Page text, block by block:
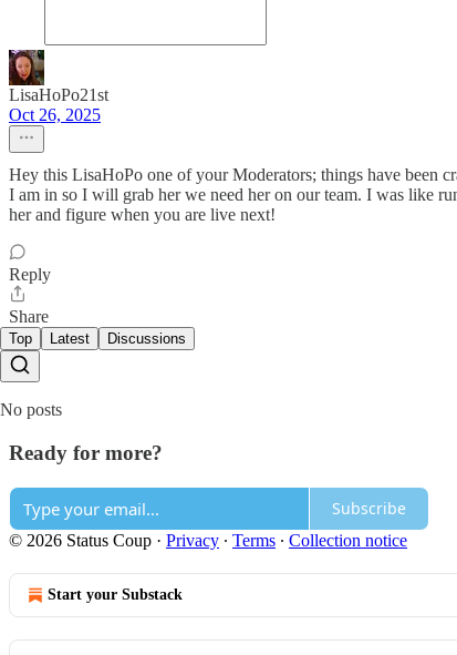
LisaHoPo21st
Oct 26, 2025
Hey this LisaHoPo one of your Moderators; things have been
I am in so I will grab her we need her on our team. I was like
her and figure when you are live next!
Reply
Share
Top Latest Discussions
No posts
Ready for more?
Subscribe
© 2026 Status Coup · Privacy ∙ Terms ∙ Collection notice
Start your Substack